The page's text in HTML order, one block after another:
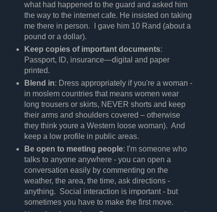
what had happened to the guard and asked him
the way to the internet cafe. He insisted on taking
me there in person. I gave him 10 Rand (about a
pound or a dollar).
Keep copies of important documents:
Passport, ID, insurance—digital and paper
printed.
Blend in: Dress appropriately if you're a woman -
in moslem countries that means women wear
long trousers or skirts, NEVER shorts and keep
their arms and shoulders covered – otherwise
they think youre a Western loose woman). And
keep a low profile in public areas.
Be open to meeting people: I'm someone who
talks to anyone anywhere - you can open a
conversation easily by commenting on the
weather, the area, the time, ask directions -
anything. Social interaction is important - but
sometimes you have to make the first move.